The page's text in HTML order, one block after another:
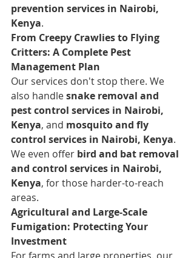
prevention services in Nairobi,
Kenya.
From Creepy Crawlies to Flying
Critters: A Complete Pest
Management Plan
Our services don't stop there. We
also handle snake removal and
pest control services in Nairobi,
Kenya, and mosquito and fly
control services in Nairobi, Kenya.
We even offer bird and bat removal
and control services in Nairobi,
Kenya, for those harder-to-reach
areas.
Agricultural and Large-Scale
Fumigation: Protecting Your
Investment